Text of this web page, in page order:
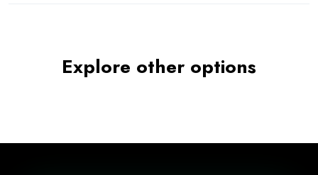
Explore other options